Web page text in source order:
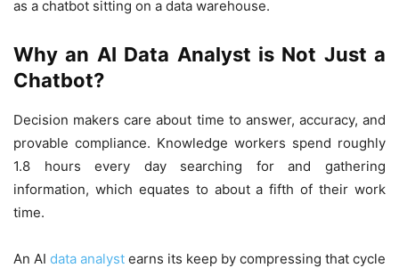
as a chatbot sitting on a data warehouse.
Why an AI Data Analyst is Not Just a
Chatbot?
Decision makers care about time to answer, accuracy, and
provable compliance. Knowledge workers spend roughly
1.8 hours every day searching for and gathering
information, which equates to about a fifth of their work
time.
An AI data analyst earns its keep by compressing that cycle